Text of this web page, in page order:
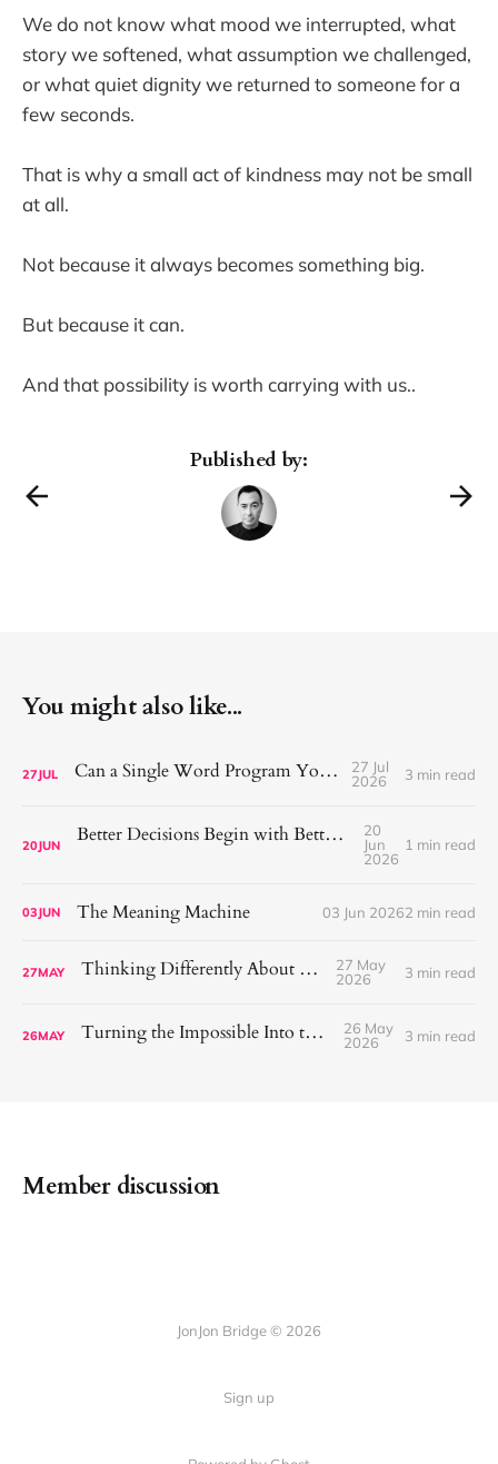
We do not know what mood we interrupted, what
story we softened, what assumption we challenged,
or what quiet dignity we returned to someone for a
few seconds.
That is why a small act of kindness may not be small
at all.
Not because it always becomes something big.
But because it can.
And that possibility is worth carrying with us..
Published by:
You might also like...
27JUL Can a Single Word Program Your Mind?
27 Jul
2026
3 min read
20JUN Better Decisions Begin with Better Consideration
20
Jun
2026
1 min read
03JUN The Meaning Machine 03 Jun 20262 min read
27MAY Thinking Differently About Exercise
27 May
2026
3 min read
26MAY Turning the Impossible Into the Possible
26 May
2026
3 min read
Member discussion
JonJon Bridge © 2026
Sign up